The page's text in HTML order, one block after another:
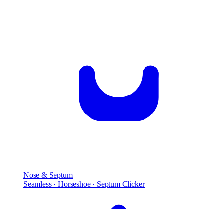
Nose & Septum
Seamless · Horseshoe · Septum Clicker